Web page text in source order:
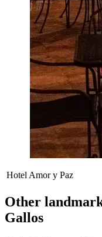
Hotel Amor y Paz
Other
Gallos